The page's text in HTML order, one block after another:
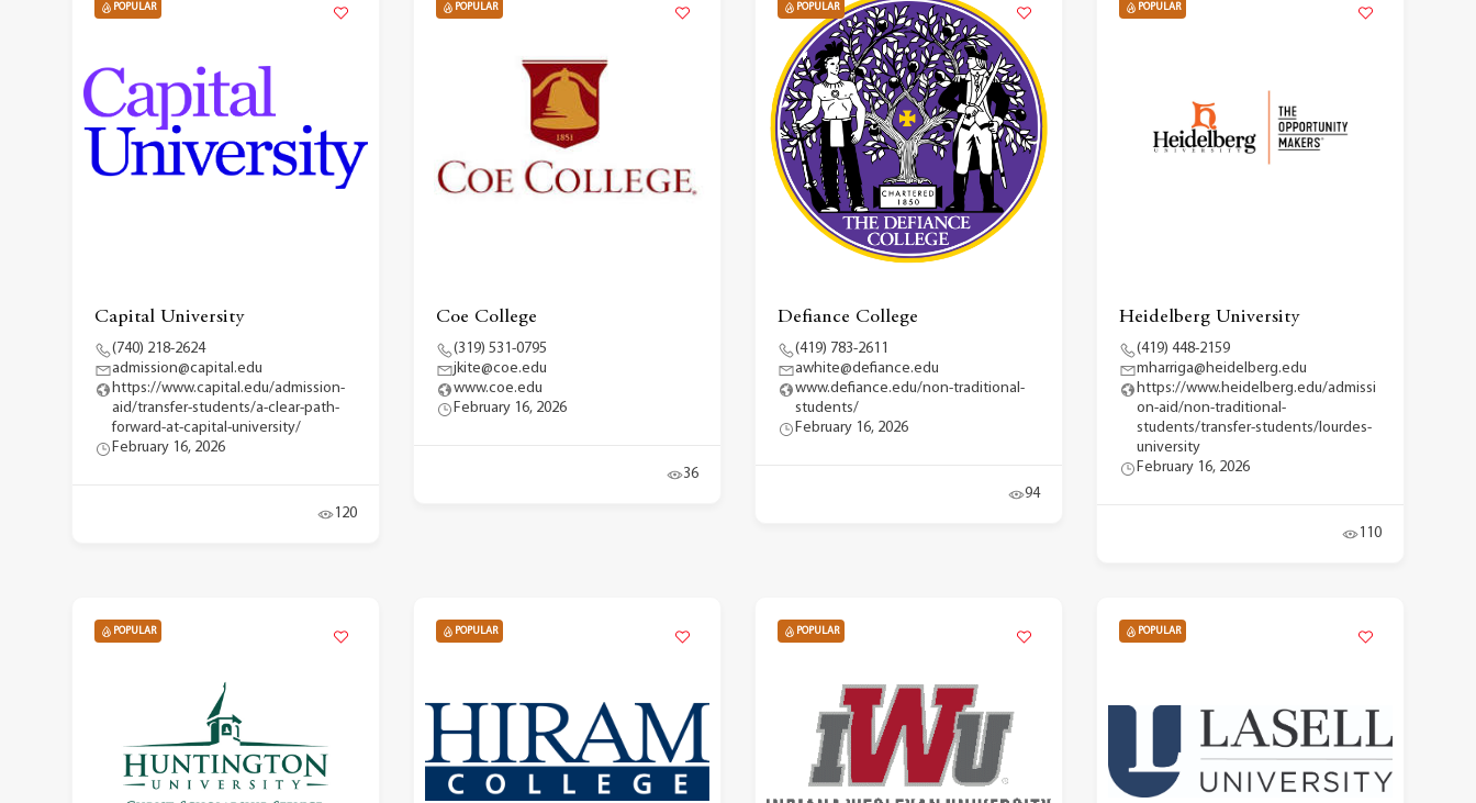
POPULAR
Capital University
(740) 218-2624
admission@capital.edu
https://www.capital.edu/admission-
aid/transfer-students/a-clear-path-
forward-at-capital-university/
February 16, 2026
120
POPULAR
Coe College
(319) 531-0795
jkite@coe.edu
www.coe.edu
February 16, 2026
36
POPULAR
Defiance College
(419) 783-2611
awhite@defiance.edu
www.defiance.edu/non-traditional-
students/
February 16, 2026
94
POPULAR
Heidelberg University
(419) 448-2159
mharriga@heidelberg.edu
https://www.heidelberg.edu/admissi
on-aid/non-traditional-
students/transfer-students/lourdes-
university
February 16, 2026
110
POPULAR POPULAR POPULAR POPULAR